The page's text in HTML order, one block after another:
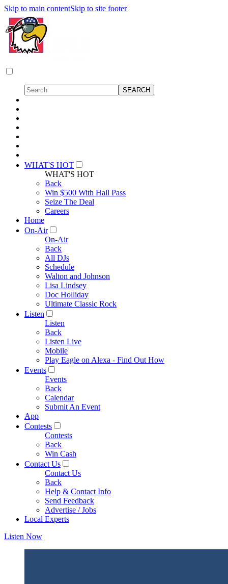
Skip to main contentSkip to site footer
WHAT'S HOT
WHAT'S HOT
Back
Win $500 With Hall Pass
Seize The Deal
Careers
Home
On-Air
On-Air
Back
All DJs
Schedule
Walton and Johnson
Lisa Lindsey
Doc Holliday
Ultimate Classic Rock
Listen
Listen
Back
Listen Live
Mobile
Play Eagle on Alexa - Find Out How
Events
Events
Back
Calendar
Submit An Event
App
Contests
Contests
Back
Win Cash
Contact Us
Contact Us
Back
Help & Contact Info
Send Feedback
Advertise / Jobs
Local Experts
Listen Now